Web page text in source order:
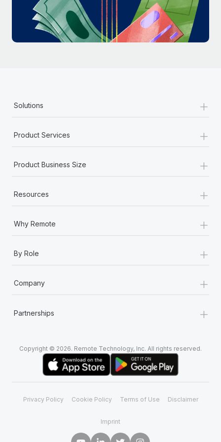
Most teams hear "payroll implementation" and picture a
six-month project with a dedicated team....
Learn More
Solutions +
Product Services +
Product Business Size +
Resources +
Why Remote +
By Role +
Company +
Partnerships +
Copyright © 2026. Remote Technology, Inc. All rights reserved.
Privacy Policy Cookie Policy Terms of Use Disclaimer
Imprint